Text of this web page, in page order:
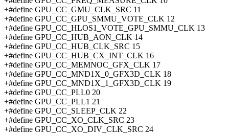
+#define GPU_CC_GMU_CLK_SRC 11
+#define GPU_CC_GPU_SMMU_VOTE_CLK 12
+#define GPU_CC_HLOS1_VOTE_GPU_SMMU_CLK 13
+#define GPU_CC_HUB_AON_CLK 14
+#define GPU_CC_HUB_CLK_SRC 15
+#define GPU_CC_HUB_CX_INT_CLK 16
+#define GPU_CC_MEMNOC_GFX_CLK 17
+#define GPU_CC_MND1X_0_GFX3D_CLK 18
+#define GPU_CC_MND1X_1_GFX3D_CLK 19
+#define GPU_CC_PLL0 20
+#define GPU_CC_PLL1 21
+#define GPU_CC_SLEEP_CLK 22
+#define GPU_CC_XO_CLK_SRC 23
+#define GPU_CC_XO_DIV_CLK_SRC 24